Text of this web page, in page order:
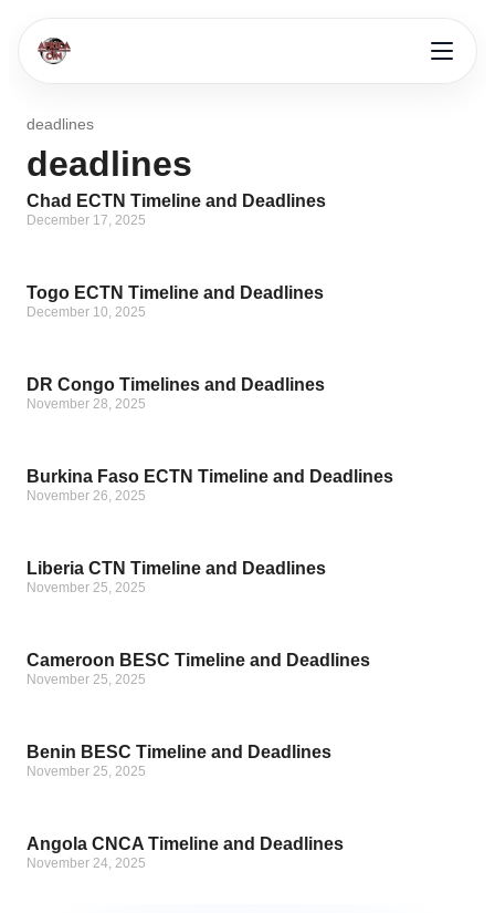
deadlines
deadlines
Chad ECTN Timeline and Deadlines
December 17, 2025
Togo ECTN Timeline and Deadlines
December 10, 2025
DR Congo Timelines and Deadlines
November 28, 2025
Burkina Faso ECTN Timeline and Deadlines
November 26, 2025
Liberia CTN Timeline and Deadlines
November 25, 2025
Cameroon BESC Timeline and Deadlines
November 25, 2025
Benin BESC Timeline and Deadlines
November 25, 2025
Angola CNCA Timeline and Deadlines
November 24, 2025